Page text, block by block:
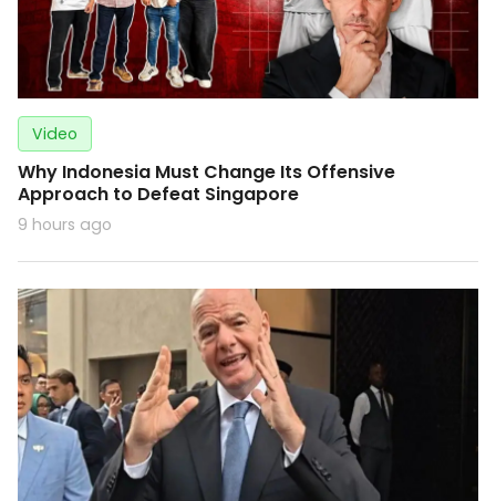
Video
Why Indonesia Must Change Its Offensive
Approach to Defeat Singapore
9 hours ago